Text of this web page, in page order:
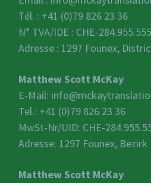
Tél. : +41 (0)79 826 23 36
N° TVA/IDE : CHE-284.955.555
Adresse : 1297 Founex,
Matthew Scott McKay
E-Mail:
Tel.: +41 (0)79 826 23 36
MwSt-Nr/UID: CHE-
Adresse: 1297 Founex, Bezirk
Matthew Scott McKay